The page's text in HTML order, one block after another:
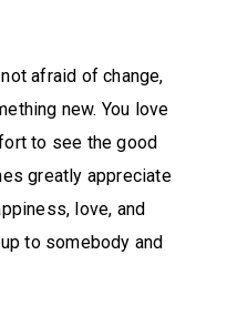
afraid of change,
new. You love
to see the good
greatly appreciate
love, and
to somebody and